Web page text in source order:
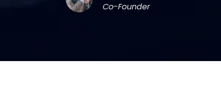
Co-Founder